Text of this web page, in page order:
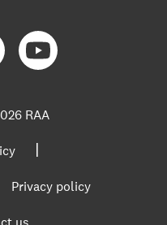
RAA
|
Privacy policy